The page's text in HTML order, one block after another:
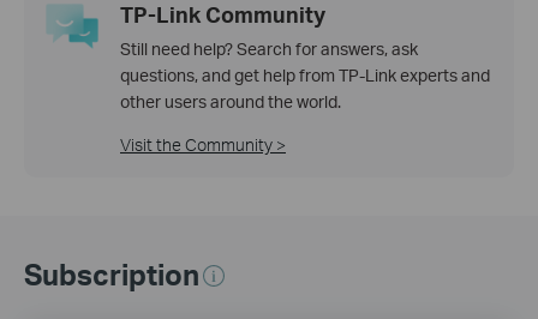
TP-Link Community
Still need help? Search for answers, ask
questions, and get help from TP-Link experts and
other users around the world.
Visit the Community >
Subscription